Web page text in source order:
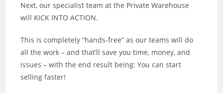
Next, our specialist team at the Private Warehouse
will KICK INTO ACTION.
This is completely “hands-free” as our teams will do
all the work – and that’ll save you time, money, and
issues – with the end result being: You can start
selling faster!